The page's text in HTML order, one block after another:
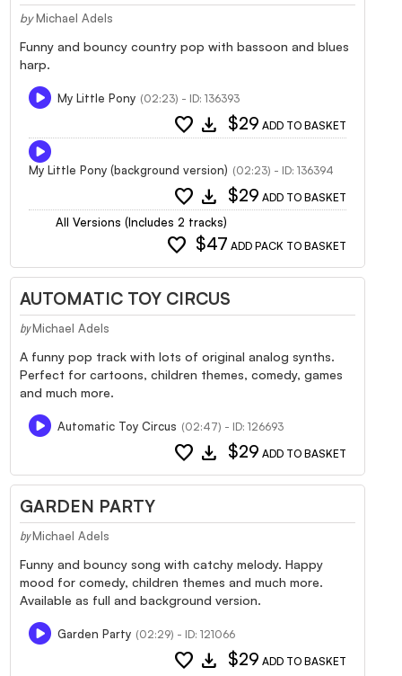
by Michael Adels
Funny and bouncy country pop with bassoon and blues
harp.
My Little Pony (02:23) - ID: 136393
favorite download $29 ADD TO BASKET
My Little Pony (background version) (02:23) - ID: 136394
favorite download $29 ADD TO BASKET
All Versions (Includes 2 tracks)
favorite $47 ADD PACK TO BASKET
AUTOMATIC TOY CIRCUS
by Michael Adels
A funny pop track with lots of original analog synths.
Perfect for cartoons, children themes, comedy, games
and much more.
Automatic Toy Circus (02:47) - ID: 126693
favorite download $29 ADD TO BASKET
GARDEN PARTY
by Michael Adels
Funny and bouncy song with catchy melody. Happy
mood for comedy, children themes and much more.
Available as full and background version.
Garden Party (02:29) - ID: 121066
favorite download $29 ADD TO BASKET